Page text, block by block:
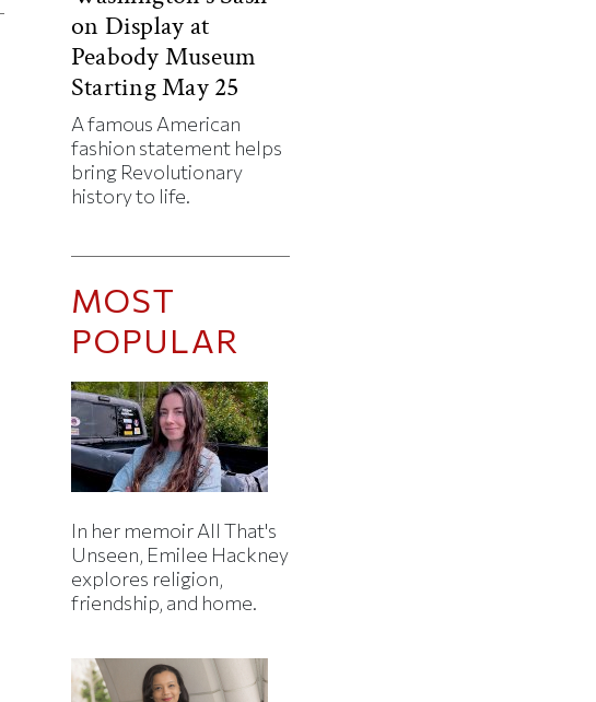
on Display at
Peabody Museum
Starting May 25
A famous American
fashion statement helps
bring Revolutionary
history to life.
MOST
POPULAR
In her memoir All That's
Unseen, Emilee Hackney
explores religion,
friendship, and home.